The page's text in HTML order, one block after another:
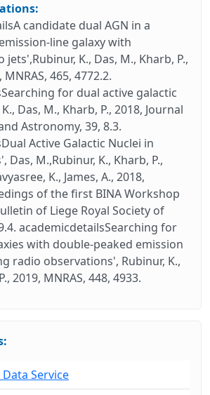
candidate dual AGN in a
line galaxy with
K., Das, M., Kharb, P.,
465, 4772.2.
for dual active galactic
Das, M., Kharb, P., 2018, Journal
Astronomy, 39, 8.3.
Active Galactic Nuclei in
Das, M.,Rubinur, K., Kharb, P.,
K., James, A., 2018,
of the first BINA Workshop
of Liege Royal Society of
academicdetailsSearching for
with double-peaked emission
radio observations', Rubinur, K.,
2019, MNRAS, 448, 4933.
Service